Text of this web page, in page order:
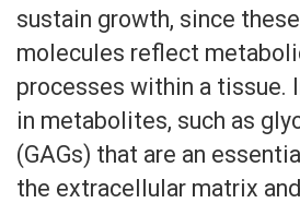
sustain growth, since
molecules reflect
processes within a tissue.
in metabolites, such as
(GAGs) that are an
the extracellular matrix